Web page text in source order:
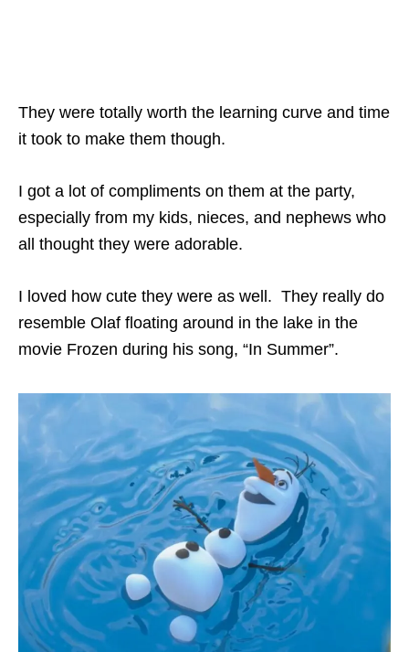
They were totally worth the learning curve and time
it took to make them though.
I got a lot of compliments on them at the party,
especially from my kids, nieces, and nephews who
all thought they were adorable.
I loved how cute they were as well. They really do
resemble Olaf floating around in the lake in the
movie Frozen during his song, “In Summer”.